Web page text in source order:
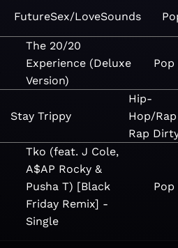
FutureSex/LoveSounds
The 20/20
Experience (Deluxe
Version)
Pop
Stay Trippy
Hip-
Hop/Rap
Rap
Tko (feat. J Cole,
A$AP Rocky &
Pusha T) [Black
Friday Remix] -
Single
Pop